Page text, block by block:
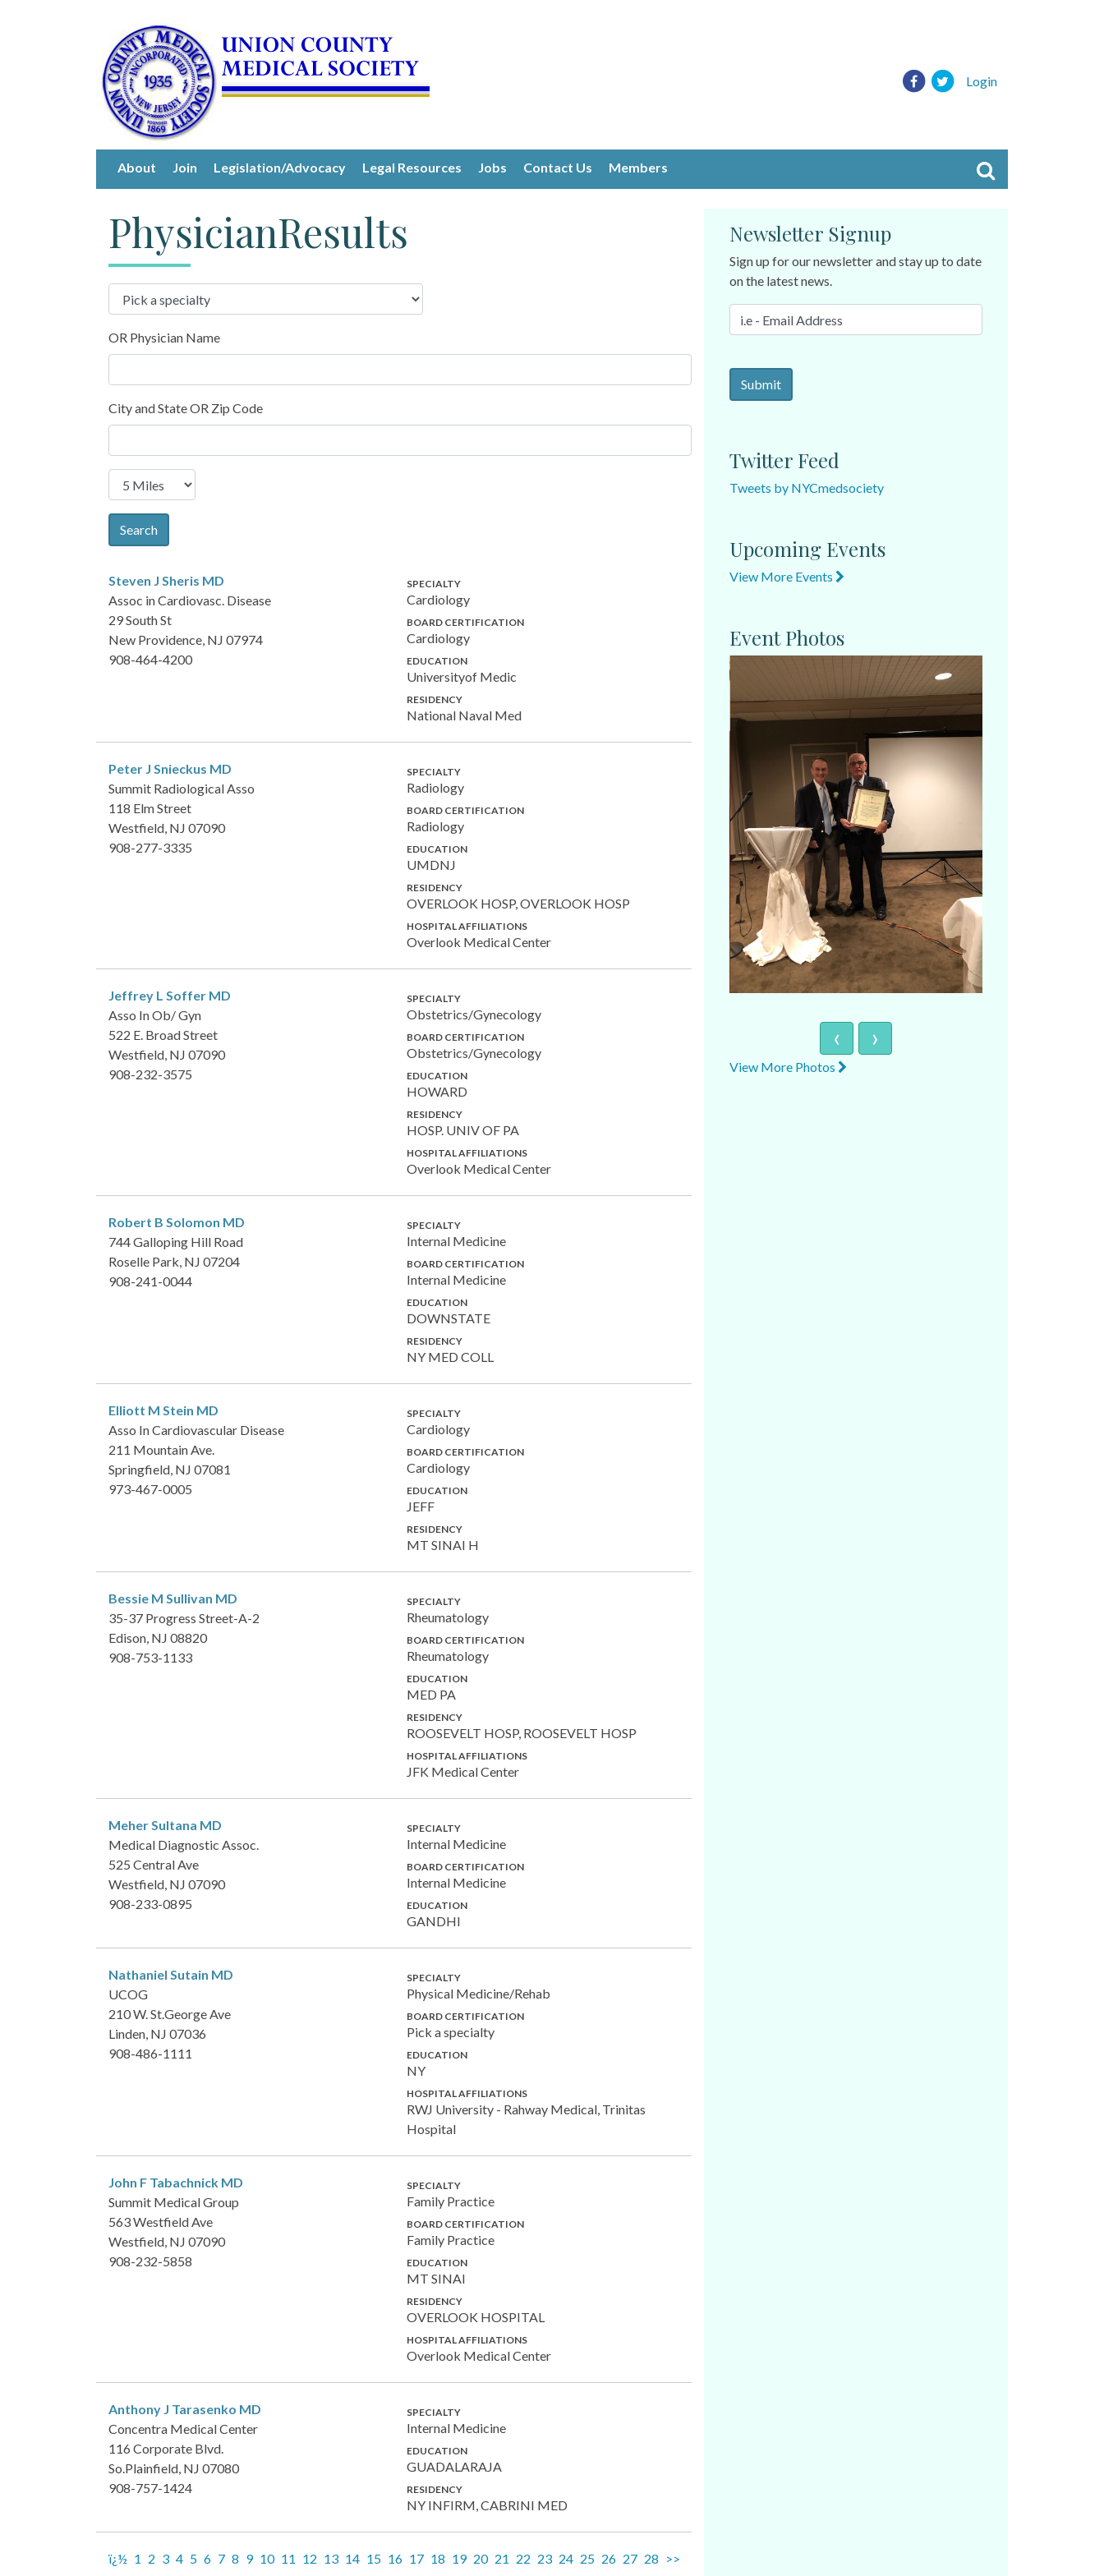
Login
About Join Legislation/Advocacy Legal Resources Jobs Contact Us Members
PhysicianResults
OR Physician Name
City and State OR Zip Code
Search
Steven J Sheris MD
Assoc in Cardiovasc. Disease
29 South St
New Providence, NJ 07974
908-464-4200
SPECIALTY
Cardiology
BOARD CERTIFICATION
Cardiology
EDUCATION
Universityof Medic
RESIDENCY
National Naval Med
Peter J Snieckus MD
Summit Radiological Asso
118 Elm Street
Westfield, NJ 07090
908-277-3335
SPECIALTY
Radiology
BOARD CERTIFICATION
Radiology
EDUCATION
UMDNJ
RESIDENCY
OVERLOOK HOSP, OVERLOOK HOSP
HOSPITAL AFFILIATIONS
Overlook Medical Center
Jeffrey L Soffer MD
Asso In Ob/ Gyn
522 E. Broad Street
Westfield, NJ 07090
908-232-3575
SPECIALTY
Obstetrics/Gynecology
BOARD CERTIFICATION
Obstetrics/Gynecology
EDUCATION
HOWARD
RESIDENCY
HOSP. UNIV OF PA
HOSPITAL AFFILIATIONS
Overlook Medical Center
Robert B Solomon MD
744 Galloping Hill Road
Roselle Park, NJ 07204
908-241-0044
SPECIALTY
Internal Medicine
BOARD CERTIFICATION
Internal Medicine
EDUCATION
DOWNSTATE
RESIDENCY
NY MED COLL
Elliott M Stein MD
Asso In Cardiovascular Disease
211 Mountain Ave.
Springfield, NJ 07081
973-467-0005
SPECIALTY
Cardiology
BOARD CERTIFICATION
Cardiology
EDUCATION
JEFF
RESIDENCY
MT SINAI H
Bessie M Sullivan MD
35-37 Progress Street-A-2
Edison, NJ 08820
908-753-1133
SPECIALTY
Rheumatology
BOARD CERTIFICATION
Rheumatology
EDUCATION
MED PA
RESIDENCY
ROOSEVELT HOSP, ROOSEVELT HOSP
HOSPITAL AFFILIATIONS
JFK Medical Center
Meher Sultana MD
Medical Diagnostic Assoc.
525 Central Ave
Westfield, NJ 07090
908-233-0895
SPECIALTY
Internal Medicine
BOARD CERTIFICATION
Internal Medicine
EDUCATION
GANDHI
Nathaniel Sutain MD
UCOG
210 W. St.George Ave
Linden, NJ 07036
908-486-1111
SPECIALTY
Physical Medicine/Rehab
BOARD CERTIFICATION
Pick a specialty
EDUCATION
NY
HOSPITAL AFFILIATIONS
RWJ University - Rahway Medical, Trinitas
Hospital
John F Tabachnick MD
Summit Medical Group
563 Westfield Ave
Westfield, NJ 07090
908-232-5858
SPECIALTY
Family Practice
BOARD CERTIFICATION
Family Practice
EDUCATION
MT SINAI
RESIDENCY
OVERLOOK HOSPITAL
HOSPITAL AFFILIATIONS
Overlook Medical Center
Anthony J Tarasenko MD
Concentra Medical Center
116 Corporate Blvd.
So.Plainfield, NJ 07080
908-757-1424
SPECIALTY
Internal Medicine
EDUCATION
GUADALARAJA
RESIDENCY
NY INFIRM, CABRINI MED
ï¿½ 1 2 3 4 5 6 7 8 9 10 11 12 13 14 15 16 17 18 19 20 21 22 23 24 25 26 27 28 >>
Newsletter Signup
Sign up for our newsletter and stay up to date
on the latest news.
Twitter Feed
Tweets by NYCmedsociety
Upcoming Events
View More Events
Event Photos
‹ ›
View More Photos